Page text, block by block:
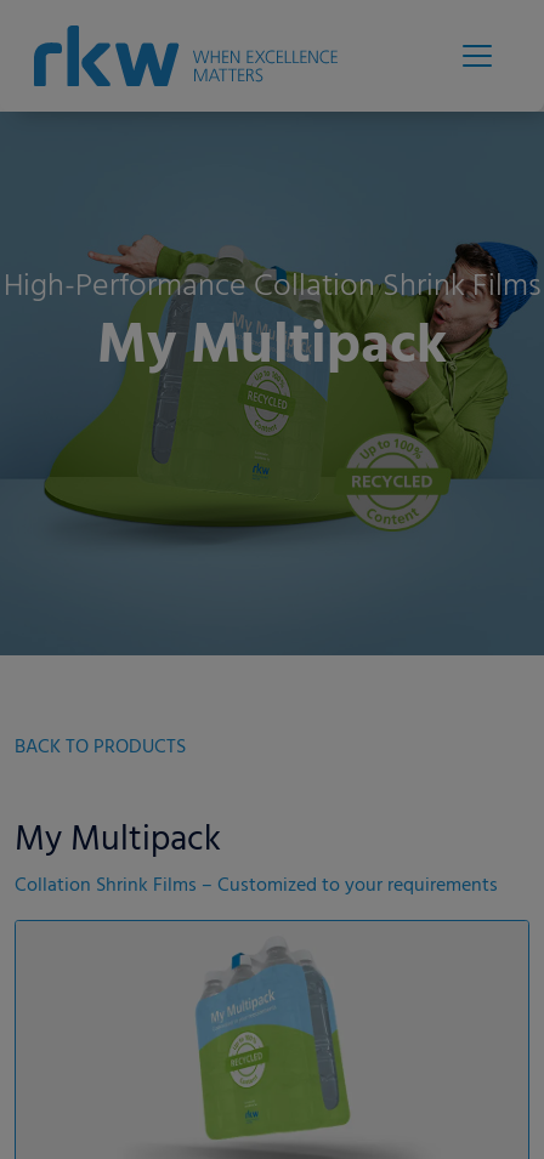
High-Performance Collation Shrink Films
My Multipack
BACK TO PRODUCTS
My Multipack
Collation Shrink Films – Customized to your requirements